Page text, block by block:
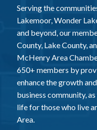
Serving the
Lakemoor, Wonder
and beyond, our
County, Lake County,
McHenry Area
650+ members by
enhance the growth
business community,
life for those who live
Area.